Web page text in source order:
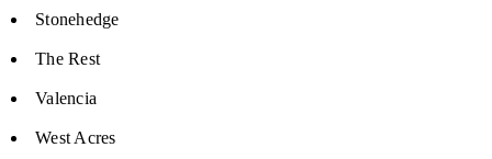
Stonehedge
The Rest
Valencia
West Acres